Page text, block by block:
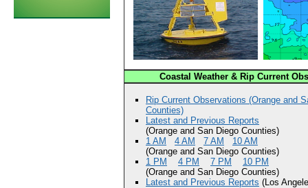
Coastal Weather & Rip Current
Rip Current Observations (Orange and
Counties)
Latest and Previous Reports
(Orange and San Diego Counties)
1 AM
4 AM 7 AM
10 AM
(Orange and San Diego Counties)
1 PM
4 PM 7 PM
10 PM
(Orange and San Diego Counties)
Latest and Previous Reports (Los